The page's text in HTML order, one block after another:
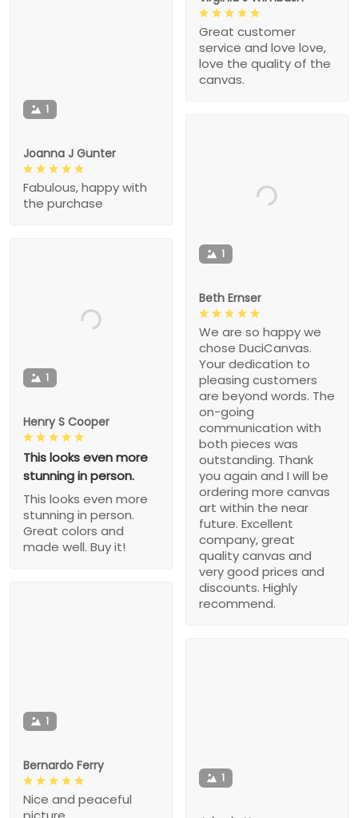
1
Joanna J Gunter
Fabulous, happy with
the purchase
Great customer
service and love love,
love the quality of the
canvas.
1
Beth Ernser
We are so happy we
chose DuciCanvas.
Your dedication to
pleasing customers
are beyond words. The
on-going
communication with
both pieces was
outstanding. Thank
you again and I will be
ordering more canvas
art within the near
future. Excellent
company, great
quality canvas and
very good prices and
discounts. Highly
recommend.
1
Henry S Cooper
This looks even more
stunning in person.
This looks even more
stunning in person.
Great colors and
made well. Buy it!
1
Bernardo Ferry
Nice and peaceful
1